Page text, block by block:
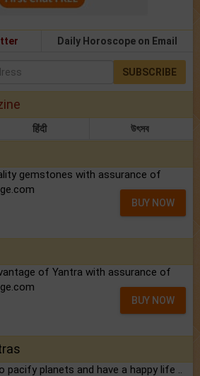
Daily Horoscope on Email
SUBSCRIBE
हिंदी উৎসব
gemstones with assurance of
BUY NOW
of Yantra with assurance of
BUY NOW
pacify planets and have a happy life ..